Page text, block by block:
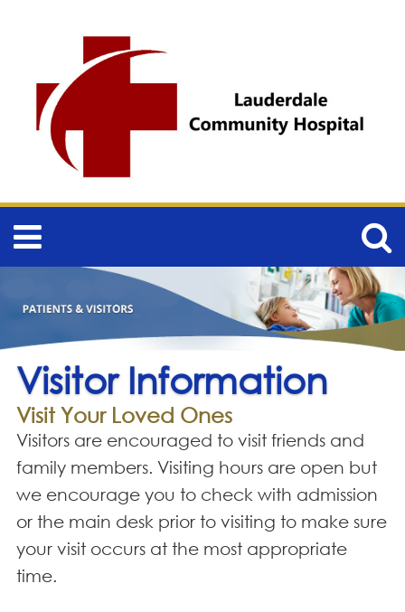
Visitor Information
Visit Your Loved Ones
Visitors are encouraged to visit friends and
family members. Visiting hours are open but
we encourage you to check with admission
or the main desk prior to visiting to make sure
your visit occurs at the most appropriate
time.